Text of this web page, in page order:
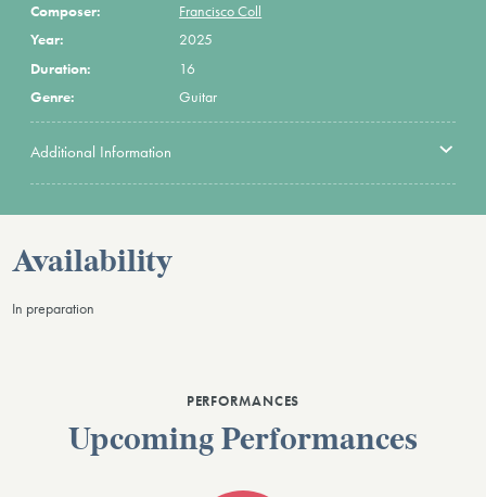
Composer:
Francisco Coll
Year:
2025
Duration:
16
Genre:
Guitar
Additional Information
Availability
In preparation
PERFORMANCES
Upcoming Performances